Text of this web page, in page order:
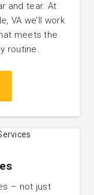
and tear. At
VA we’ll work
meets the
routine.
– not just